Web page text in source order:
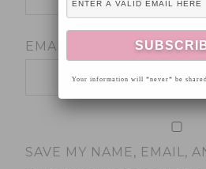
EMAIL
SAVE MY NAME, EMAIL,
Your information will *never* be